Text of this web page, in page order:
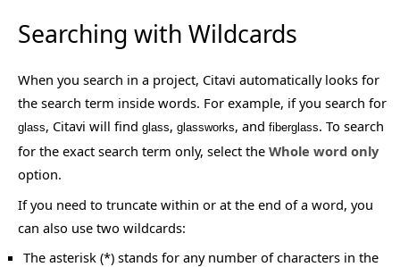
Searching with Wildcards
When you search in a project, Citavi automatically looks for
the search term inside words. For example, if you search for
glass, Citavi will find glass, glassworks, and fiberglass. To search
for the exact search term only, select the Whole word only
option.
If you need to truncate within or at the end of a word, you
can also use two wildcards:
The asterisk (*) stands for any number of characters in the